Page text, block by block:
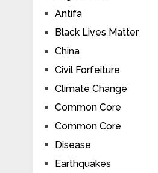
Antifa
Black Lives Matter
China
Civil Forfeiture
Climate Change
Common Core
Common Core
Disease
Earthquakes